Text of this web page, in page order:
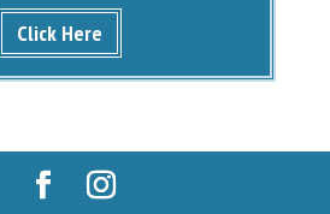
Click Here